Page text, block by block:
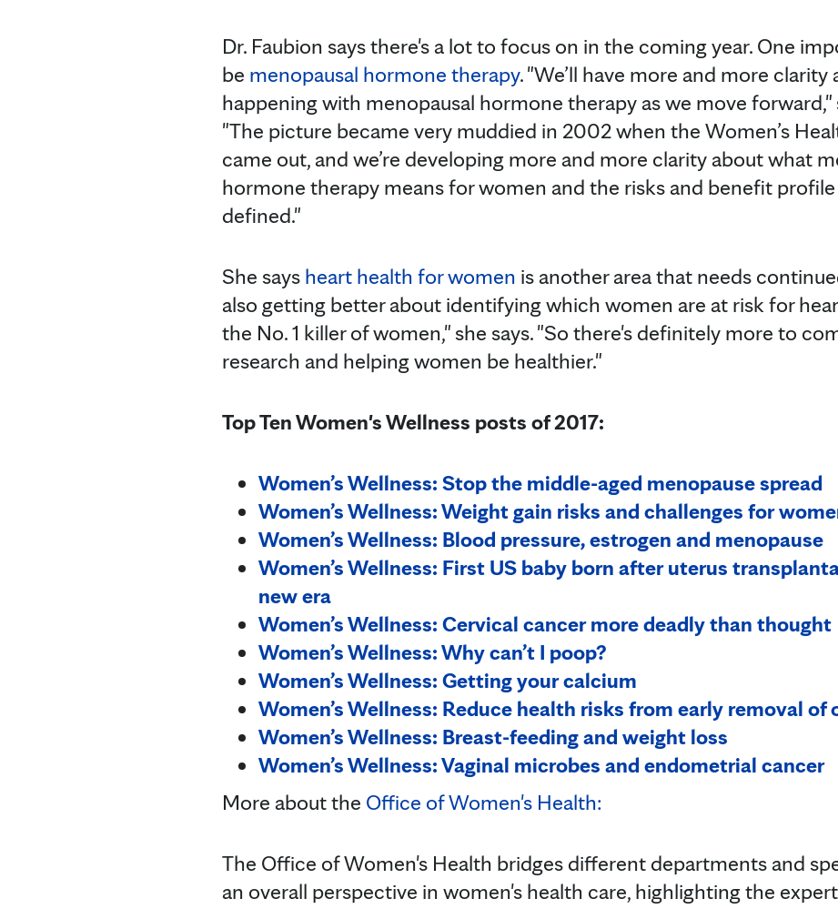
Dr. Faubion says there's a lot to focus on in the coming year. One
be menopausal hormone therapy. "We’ll have more and more clarity
happening with menopausal hormone therapy as we move forward,"
"The picture became very muddied in 2002 when the Women’s
came out, and we’re developing more and more clarity about what
hormone therapy means for women and the risks and benefit
defined."
She says heart health for women is another area that needs
also getting better about identifying which women are at risk for
the No. 1 killer of women," she says. "So there's definitely more to
research and helping women be healthier."
Top Ten Women's Wellness posts of 2017:
Women’s Wellness: Stop the middle-aged menopause spread
Women’s Wellness: Weight gain risks and challenges for
Women’s Wellness: Blood pressure, estrogen and menopause
Women’s Wellness: First US baby born after uterus
new era
Women’s Wellness: Cervical cancer more deadly than thought
Women’s Wellness: Why can’t I poop?
Women’s Wellness: Getting your calcium
Women’s Wellness: Reduce health risks from early removal of
Women’s Wellness: Breast-feeding and weight loss
Women’s Wellness: Vaginal microbes and endometrial cancer
More about the Office of Women's Health:
The Office of Women's Health bridges different departments and
an overall perspective in women's health care, highlighting the